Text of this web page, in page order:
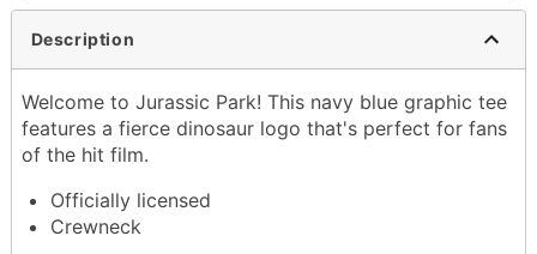
Description
Welcome to Jurassic Park! This navy blue graphic tee
features a fierce dinosaur logo that's perfect for fans
of the hit film.
Officially licensed
Crewneck